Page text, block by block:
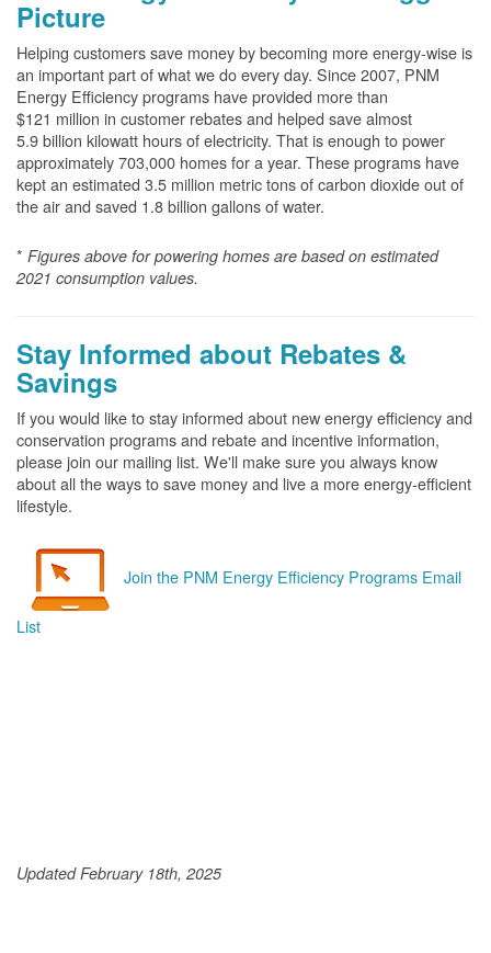
Picture
Helping customers save money by becoming more energy-wise is
an important part of what we do every day. Since 2007, PNM
Energy Efficiency programs have provided more than
$121 million in customer rebates and helped save almost
5.9 billion kilowatt hours of electricity. That is enough to power
approximately 703,000 homes for a year. These programs have
kept an estimated 3.5 million metric tons of carbon dioxide out of
the air and saved 1.8 billion gallons of water.
* Figures above for powering homes are based on estimated
2021 consumption values.
Stay Informed about Rebates &
Savings
If you would like to stay informed about new energy efficiency and
conservation programs and rebate and incentive information,
please join our mailing list. We'll make sure you always know
about all the ways to save money and live a more energy-efficient
lifestyle.
Join the PNM Energy Efficiency Programs Email
List
Updated February 18th, 2025